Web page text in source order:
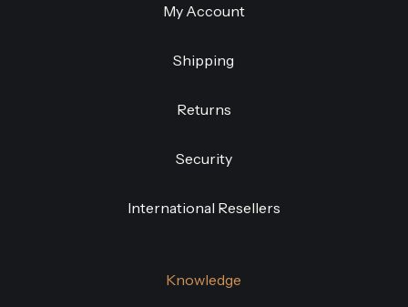
My Account
Shipping
Returns
Security
International Resellers
Knowledge